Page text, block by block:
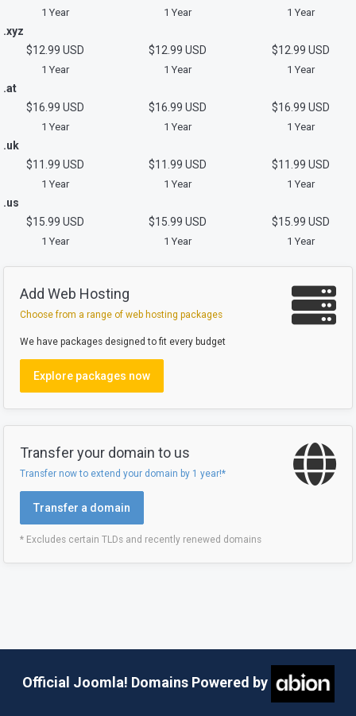
1 Year 1 Year 1 Year
.xyz
$12.99 USD
1 Year
$12.99 USD
1 Year
$12.99 USD
1 Year
.at
$16.99 USD
1 Year
$16.99 USD
1 Year
$16.99 USD
1 Year
.uk
$11.99 USD
1 Year
$11.99 USD
1 Year
$11.99 USD
1 Year
.us
$15.99 USD
1 Year
$15.99 USD
1 Year
$15.99 USD
1 Year
Add Web Hosting
Choose from a range of web hosting packages
We have packages designed to fit every budget
Explore packages now
Transfer your domain to us
Transfer now to extend your domain by 1 year!*
Transfer a domain
* Excludes certain TLDs and recently renewed domains
Official Joomla! Domains Powered by